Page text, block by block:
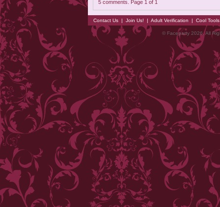
5 comments. Page 1 of 1
Contact Us | Join Us! | Adult Verification | Cool
© Faceparty 2026. All